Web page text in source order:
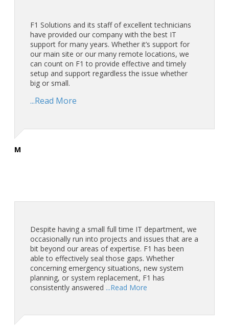
F1 Solutions and its staff of excellent technicians
have provided our company with the best IT
support for many years. Whether it’s support for
our main site or our many remote locations, we
can count on F1 to provide effective and timely
setup and support regardless the issue whether
big or small.
...Read More
M
Despite having a small full time IT department, we
occasionally run into projects and issues that are a
bit beyond our areas of expertise. F1 has been
able to effectively seal those gaps. Whether
concerning emergency situations, new system
planning, or system replacement, F1 has
consistently answered ...Read More